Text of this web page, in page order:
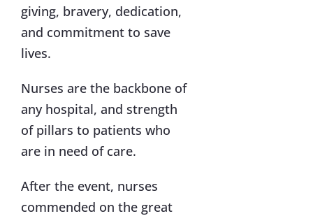
giving, bravery, dedication,
and commitment to save
lives.
Nurses are the backbone of
any hospital, and strength
of pillars to patients who
are in need of care.
After the event, nurses
commended on the great